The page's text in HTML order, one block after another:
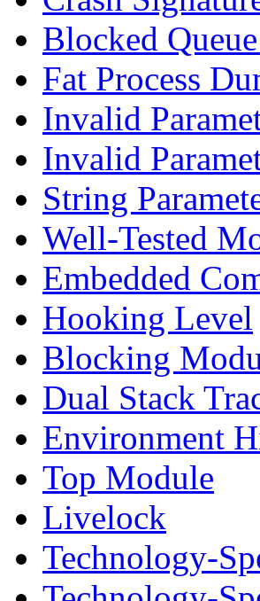
Blocked
Fat Process
Invalid
Invalid
String
Well-Tested
Embedded
Hooking Level
Blocking
Dual Stack
Environment
Top Module
Livelock
Technology-